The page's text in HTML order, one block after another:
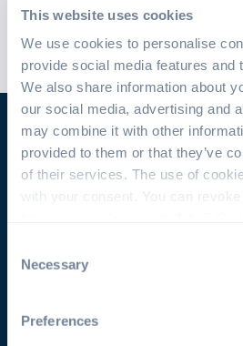
This website uses cookies
We use cookies to personalise
provide social media features and
We also share information about
our social media, advertising and
may combine it with other
provided to them or that they’ve
of their services. The use of
with your consent. You can
Selection
Necessary
Preferences
dedicated, creative people. Are
Join our
looking for smart minds
colleagues! Simply send